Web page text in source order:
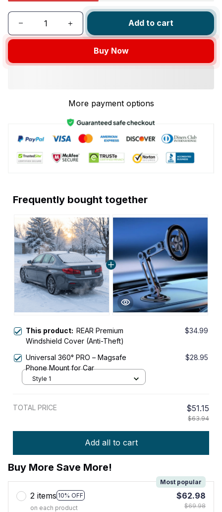
Add to cart
Buy Now
More payment options
Frequently bought together
This product: REAR Premium
Windshield Cover (Anti-Theft)
$34.99
Universal 360° PRO – Magsafe
Phone Mount for Car
$28.95
Style 1
TOTAL PRICE $51.15
$63.94
Add all to cart
Buy More Save More!
2 items 10% OFF
Most popular
on each product
$62.98
$69.98